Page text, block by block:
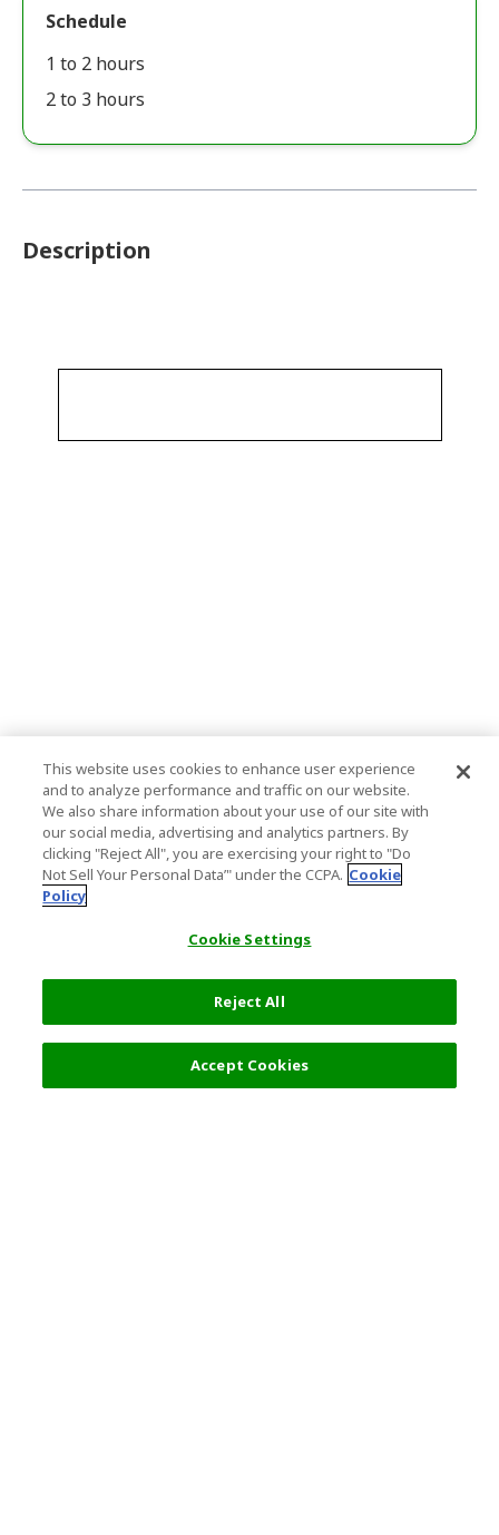
Schedule
1 to 2 hours
2 to 3 hours
Description
This website uses cookies to enhance user experience
and to analyze performance and traffic on our website.
We also share information about your use of our site with
our social media, advertising and analytics partners. By
clicking "Reject All", you are exercising your right to "Do
Not Sell Your Personal Data’" under the CCPA. Cookie
Policy
Cookie Settings
Reject All
Accept Cookies